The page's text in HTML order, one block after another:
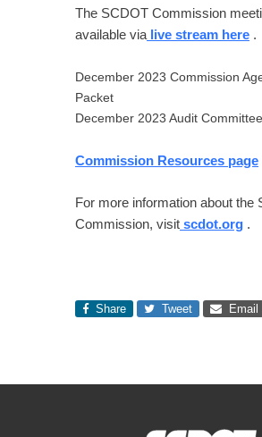
The SCDOT Commission
available via live stream here .
December 2023 Commission
Packet
December 2023 Audit
Commission Resources page
For more information about the
Commission, visit scdot.org .
Share Tweet Email